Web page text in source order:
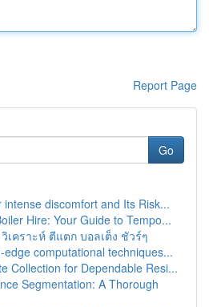
Report Page
Go
intense discomfort and Its Risk...
Hire: Your Guide to Tempo...
เคราะห์ ตีแตก บอลเต็ง ชัวร์ๆ
edge computational techniques...
Collection for Dependable Resi...
Segmentation: A Thorough